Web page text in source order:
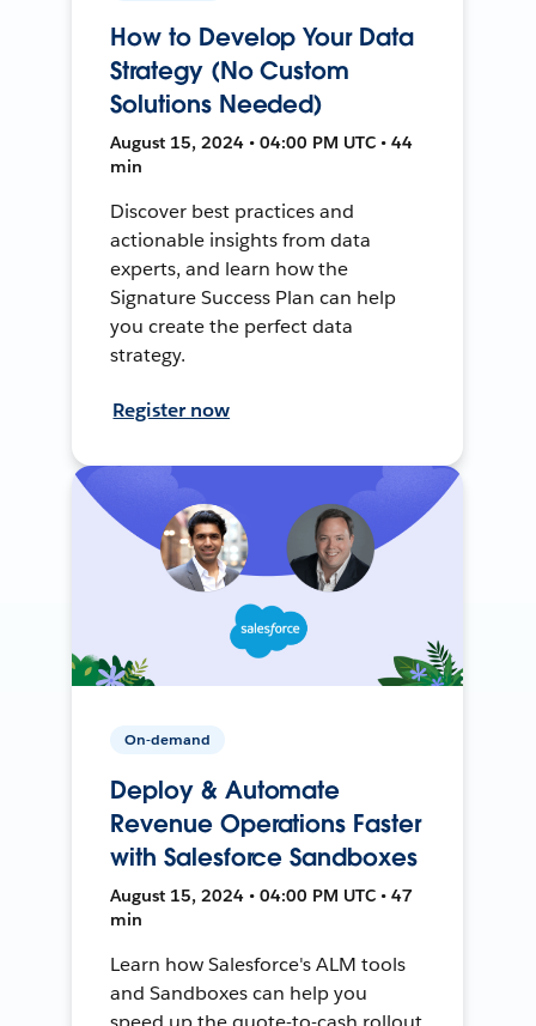
How to Develop Your Data
Strategy (No Custom
Solutions Needed)
August 15, 2024 • 04:00 PM UTC • 44
min
Discover best practices and
actionable insights from data
experts, and learn how the
Signature Success Plan can help
you create the perfect data
strategy.
Register now
On-demand
Deploy & Automate
Revenue Operations Faster
with Salesforce Sandboxes
August 15, 2024 • 04:00 PM UTC • 47
min
Learn how Salesforce's ALM tools
and Sandboxes can help you